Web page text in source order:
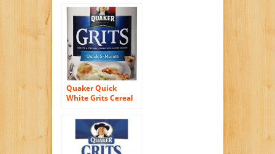
Minute Recipe, 24oz
Container (Pack of
Quaker Quick
White Grits Cereal